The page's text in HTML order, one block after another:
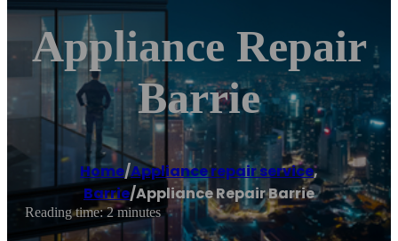
Appliance Repair
Barrie
Home/Appliance repair service,
Barrie/Appliance Repair Barrie
Reading time: 2 minutes